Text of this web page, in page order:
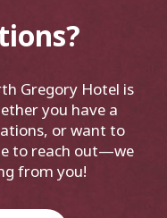
Gregory Hotel is
you have a
or want to
to reach out—we
from you!